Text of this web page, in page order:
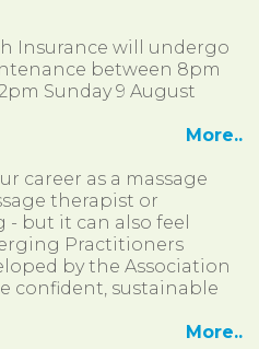
Insurance will undergo
between 8pm
Sunday 9 August
More..
career as a massage
therapist or
but it can also feel
Practitioners
by the Association
confident, sustainable
More..